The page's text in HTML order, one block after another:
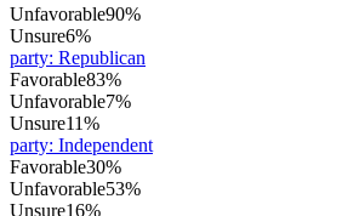
Unfavorable90%
Unsure6%
party: Republican
Favorable83%
Unfavorable7%
Unsure11%
party: Independent
Favorable30%
Unfavorable53%
Unsure16%